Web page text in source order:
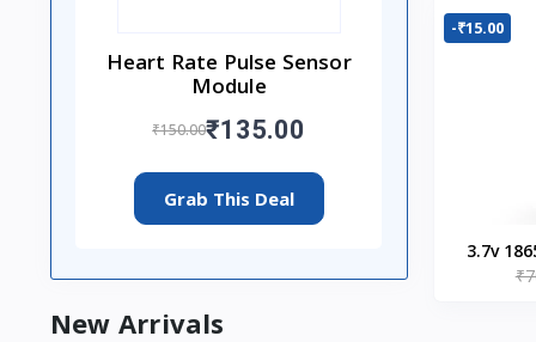
Heart Rate Pulse Sensor
Module
₹150.00₹135.00
Grab This Deal
-₹15.00
3.7v
New Arrivals